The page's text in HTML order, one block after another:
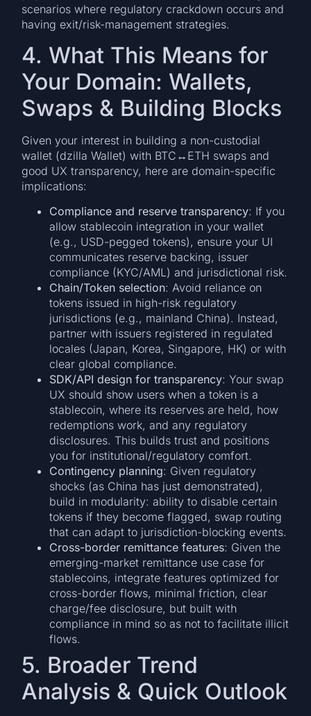
scenarios where regulatory crackdown occurs and
having exit/risk-management strategies.
4. What This Means for
Your Domain: Wallets,
Swaps & Building Blocks
Given your interest in building a non-custodial
wallet (dzilla Wallet) with BTC↔ETH swaps and
good UX transparency, here are domain-specific
implications:
Compliance and reserve transparency: If you
allow stablecoin integration in your wallet
(e.g., USD-pegged tokens), ensure your UI
communicates reserve backing, issuer
compliance (KYC/AML) and jurisdictional risk.
Chain/Token selection: Avoid reliance on
tokens issued in high-risk regulatory
jurisdictions (e.g., mainland China). Instead,
partner with issuers registered in regulated
locales (Japan, Korea, Singapore, HK) or with
clear global compliance.
SDK/API design for transparency: Your swap
UX should show users when a token is a
stablecoin, where its reserves are held, how
redemptions work, and any regulatory
disclosures. This builds trust and positions
you for institutional/regulatory comfort.
Contingency planning: Given regulatory
shocks (as China has just demonstrated),
build in modularity: ability to disable certain
tokens if they become flagged, swap routing
that can adapt to jurisdiction-blocking events.
Cross-border remittance features: Given the
emerging-market remittance use case for
stablecoins, integrate features optimized for
cross-border flows, minimal friction, clear
charge/fee disclosure, but built with
compliance in mind so as not to facilitate illicit
flows.
5. Broader Trend
Analysis & Quick Outlook